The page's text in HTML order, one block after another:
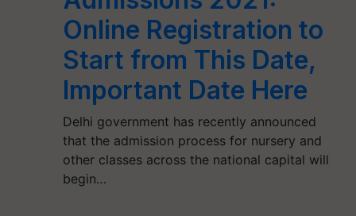
Online Registration to
Start from This Date,
Important Date Here
Delhi government has recently announced
that the admission process for nursery and
other classes across the national capital will
begin…